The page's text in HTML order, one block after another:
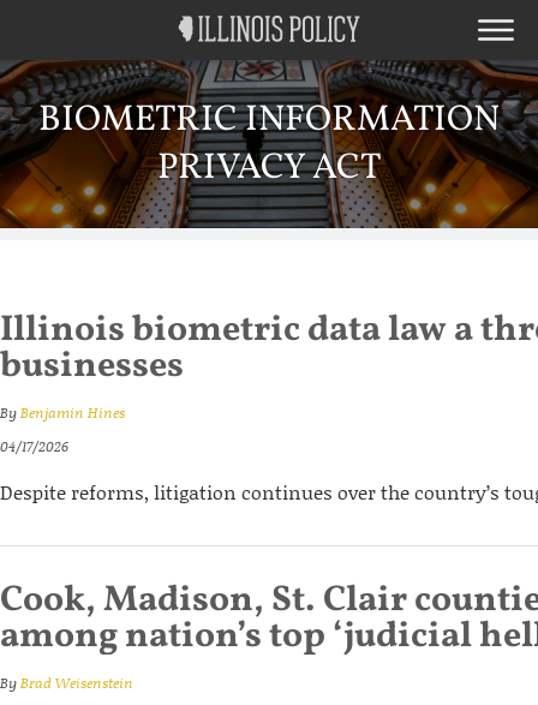
BIOMETRIC INFORMATION
PRIVACY ACT
Illinois biometric data law a
businesses
ByBenjamin Hines
04/17/2026
Despite reforms, litigation continues over the country’s
Cook, Madison, St. Clair
among nation’s top ‘judicial
ByBrad Weisenstein